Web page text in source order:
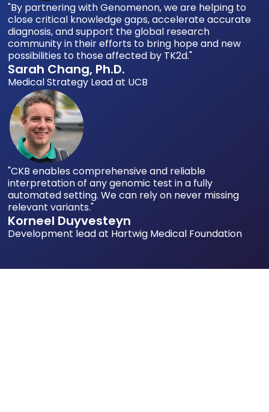
"By partnering with Genomenon, we are helping to
close critical knowledge gaps, accelerate accurate
diagnosis, and support the global research
community in their efforts to bring hope and new
possibilities to those affected by TK2d."
Sarah Chang, Ph.D.
Medical Strategy Lead at UCB
"CKB enables comprehensive and reliable
interpretation of any genomic test in a fully
automated setting. We can rely on never missing
relevant variants."
Korneel Duyvesteyn
Development lead at Hartwig Medical Foundation